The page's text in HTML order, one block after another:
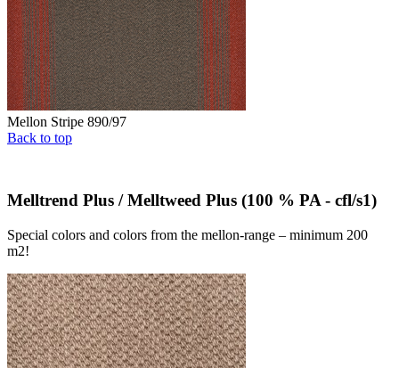
Mellon Stripe 890/97
Back to top
Melltrend Plus / Melltweed Plus (100 % PA - cfl/s1)
Special colors and colors from the mellon-range – minimum 200
m2!